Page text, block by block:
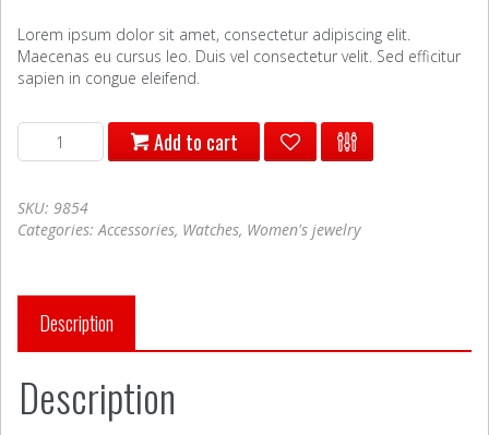
Lorem ipsum dolor sit amet, consectetur adipiscing elit.
Maecenas eu cursus leo. Duis vel consectetur velit. Sed efficitur
sapien in congue eleifend.
tempor
viverra
Add to cart
SKU: 9854
Categories:Accessories, Watches, Women's jewelry
Description
Description